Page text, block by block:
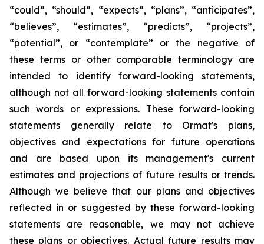
“could”, “should”, “expects”, “plans”, “anticipates”,
“believes”, “estimates”, “predicts”, “projects”,
“potential”, or “contemplate” or the negative of
these terms or other comparable terminology are
intended to identify forward-looking statements,
although not all forward-looking statements contain
such words or expressions. These forward-looking
statements generally relate to Ormat's plans,
objectives and expectations for future operations
and are based upon its management's current
estimates and projections of future results or trends.
Although we believe that our plans and objectives
reflected in or suggested by these forward-looking
statements are reasonable, we may not achieve
these plans or objectives. Actual future results may